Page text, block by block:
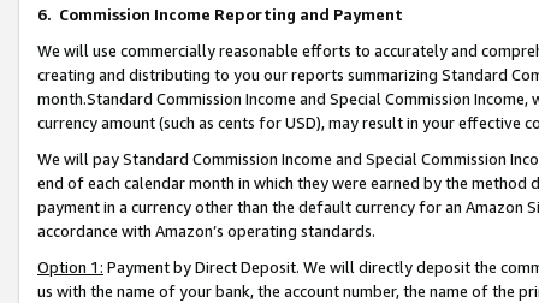
6. Commission Income Reporting and Payment
We will use commercially reasonable efforts to accurately and
creating and distributing to you our reports summarizing Standard
month.Standard Commission Income and Special Commission
currency amount (such as cents for USD), may result in your
We will pay Standard Commission Income and Special Commission
end of each calendar month in which they were earned by the
payment in a currency other than the default currency for an Amazon
accordance with Amazon’s operating standards.
Option 1: Payment by Direct Deposit. We will directly deposit the
us with the name of your bank, the account number, the name of the